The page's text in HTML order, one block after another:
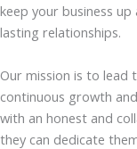
keep your business
lasting relationships.
Our mission is to lead
continuous growth
with an honest and
they can dedicate